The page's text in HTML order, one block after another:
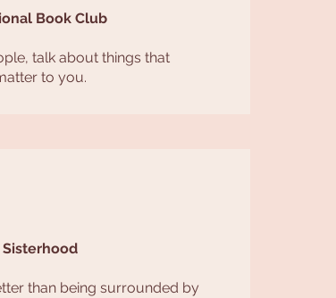
Book Club
talk about things that
to you.
Sisterhood
than being surrounded by